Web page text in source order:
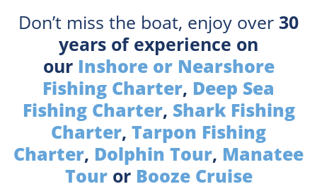
Don’t miss the boat, enjoy over 30
years of experience on
our Inshore or Nearshore
Fishing Charter, Deep Sea
Fishing Charter, Shark Fishing
Charter, Tarpon Fishing
Charter, Dolphin Tour, Manatee
Touror Booze Cruise